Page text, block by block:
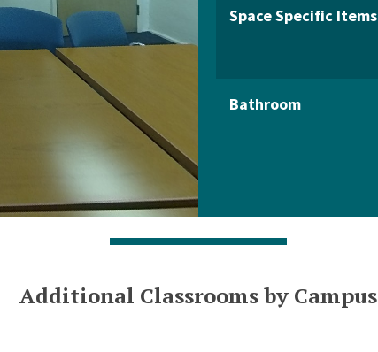
Space Specific Items
Bathroom
Additional Classrooms by Campus